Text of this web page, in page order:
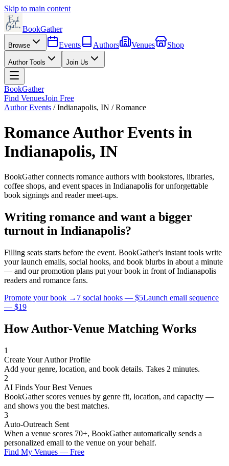
Skip to main content
BookGather
Browse Events Authors Venues Shop
Author Tools Join Us
BookGather
Find VenuesJoin Free
Author Events /Indianapolis, IN /Romance
RomanceAuthor Events in
Indianapolis, IN
BookGather connects romance authors with bookstores, libraries,
coffee shops, and event spaces in Indianapolis for unforgettable
book signings and reader meet-ups.
Writing romance and want a bigger
turnout in Indianapolis?
Filling seats starts before the event. BookGather's instant tools write
your launch emails, social hooks, and book blurbs in about a minute
— and our promotion plans put your book in front ofIndianapolis
readers and romance fans.
Promote your book → 7 social hooks — $5Launch email sequence
— $19
How Author-Venue Matching Works
1
Create Your Author Profile
Add your genre, location, and book details. Takes 2 minutes.
2
AI Finds Your Best Venues
BookGather scores venues by genre fit, location, and capacity —
and shows you the best matches.
3
Auto-Outreach Sent
When a venue scores 70+, BookGather automatically sends a
personalized email to the venue on your behalf.
Find My Venues — Free